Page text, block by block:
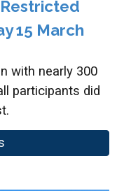
15 March
with nearly 300
participants did